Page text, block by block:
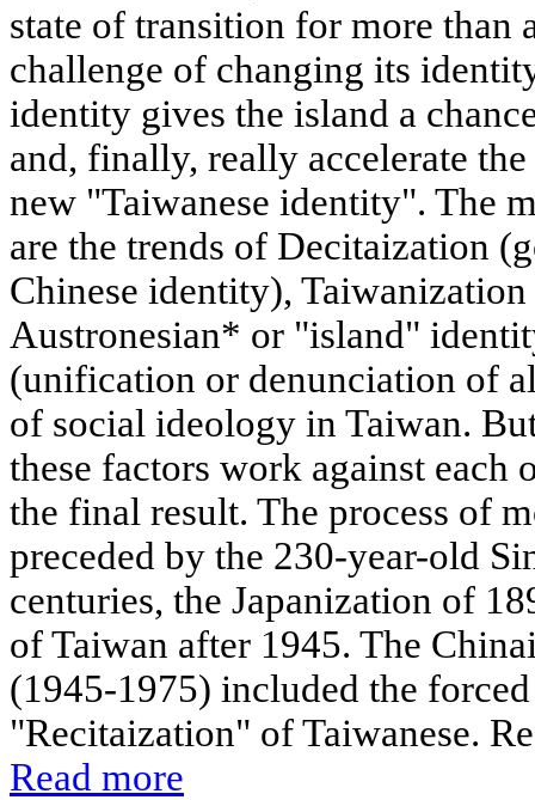
state of transition for more than
challenge of changing its
identity gives the island a
and, finally, really accelerate
new "Taiwanese identity". The
are the trends of Decitaization
Chinese identity),
Austronesian* or "island"
(unification or denunciation of
of social ideology in Taiwan.
these factors work against each
the final result. The process of
preceded by the 230-year-old
centuries, the Japanization of
of Taiwan after 1945. The
(1945-1975) included the
"Recitaization" of Taiwanese.
Read more